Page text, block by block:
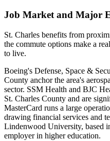
Job Market and Major
St. Charles benefits from
the commute options make a
to live.
Boeing's Defense, Space &
County anchor the area's
sector. SSM Health and BJC
St. Charles County and are
MasterCard runs a large
drawing financial services and
Lindenwood University, based
employer in higher education.